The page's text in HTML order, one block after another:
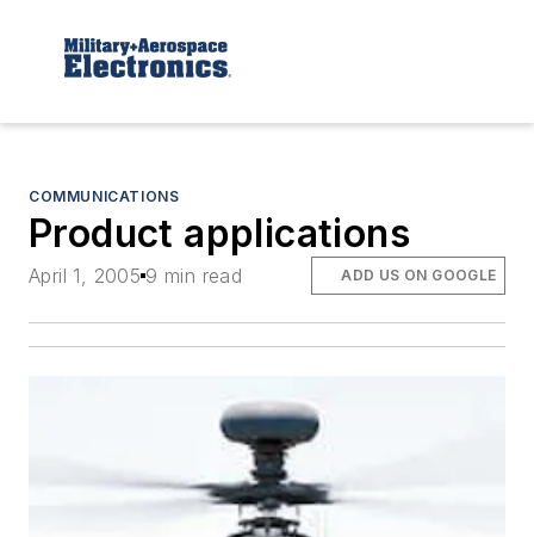
COMMUNICATIONS
Product applications
April 1, 2005 9 min read ADD US ON GOOGLE